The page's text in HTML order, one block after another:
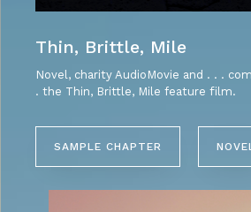
Thin, Brittle, Mile
Novel, charity AudioMovie and . . .
. the Thin, Brittle, Mile feature film.
SAMPLE CHAPTER NOVEL